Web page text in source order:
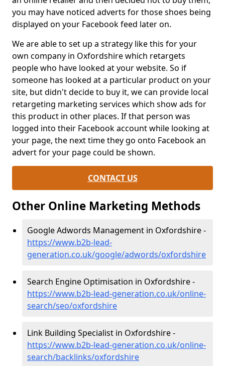
you may have noticed adverts for those shoes being
displayed on your Facebook feed later on.
We are able to set up a strategy like this for your
own company in Oxfordshire which retargets
people who have looked at your website. So if
someone has looked at a particular product on your
site, but didn't decide to buy it, we can provide local
retargeting marketing services which show ads for
this product in other places. If that person was
logged into their Facebook account while looking at
your page, the next time they go onto Facebook an
advert for your page could be shown.
CONTACT US
Other Online Marketing Methods
Google Adwords Management in Oxfordshire -
https://www.b2b-lead-
generation.co.uk/google/adwords/oxfordshire
Search Engine Optimisation in Oxfordshire -
https://www.b2b-lead-generation.co.uk/online-
search/seo/oxfordshire
Link Building Specialist in Oxfordshire -
https://www.b2b-lead-generation.co.uk/online-
search/backlinks/oxfordshire